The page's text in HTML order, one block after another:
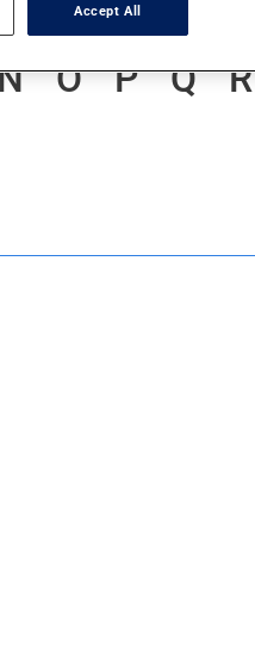
O P Q R
Accept All